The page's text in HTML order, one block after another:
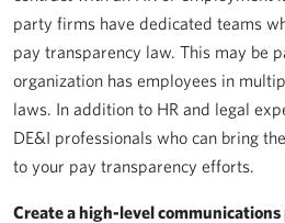
party firms have dedicated teams
pay transparency law. This may be
organization has employees in
laws. In addition to HR and legal
DE&I professionals who can bring
to your pay transparency efforts.
Create a high-level communications